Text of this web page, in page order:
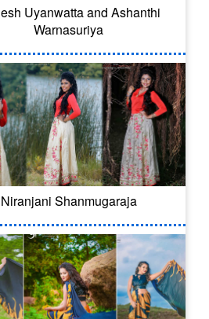
Uyanwatta and Ashanthi
Warnasuriya
Niranjani Shanmugaraja